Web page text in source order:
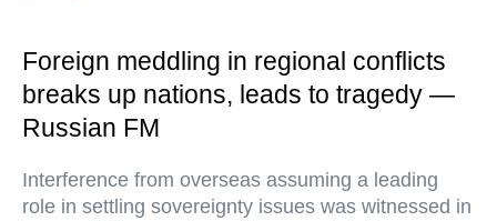
Foreign meddling in regional conflicts
breaks up nations, leads to tragedy —
Russian FM
Interference from overseas assuming a leading
role in settling sovereignty issues was witnessed in